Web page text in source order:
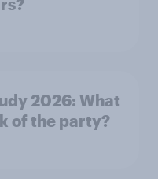
2026: What
of the party?